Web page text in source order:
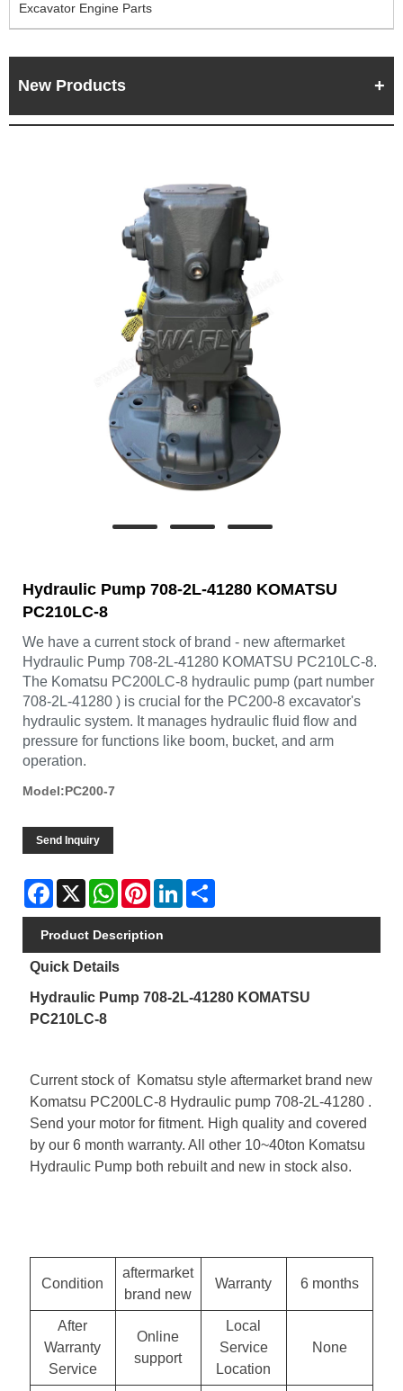
Excavator Engine Parts
New Products
Hydraulic Pump 708-2L-41280 KOMATSU
PC210LC-8
We have a current stock of brand - new aftermarket
Hydraulic Pump 708-2L-41280 KOMATSU PC210LC-8.
The Komatsu PC200LC-8 hydraulic pump (part number
708-2L-41280 ) is crucial for the PC200-8 excavator's
hydraulic system. It manages hydraulic fluid flow and
pressure for functions like boom, bucket, and arm
operation.
Model:PC200-7
Send Inquiry
Facebook
X WhatsAppPinterestLinkedIn
Product Description
Quick Details
Hydraulic Pump 708-2L-41280 KOMATSU
PC210LC-8
Current stock of Komatsu style aftermarket brand new
Komatsu PC200LC-8 Hydraulic pump 708-2L-41280 .
Send your motor for fitment. High quality and covered
by our 6 month warranty. All other 10~40ton Komatsu
Hydraulic Pump both rebuilt and new in stock also.
Condition
aftermarket
brand new
Warranty 6 months
After
Warranty
Service
Online
support
Local
Service
Location
None